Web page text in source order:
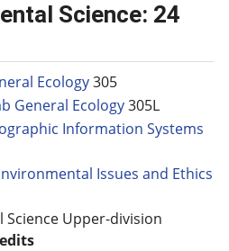
Science: 24
Ecology305
General Ecology305L
Information Systems
Issues and Ethics
Science Upper-division